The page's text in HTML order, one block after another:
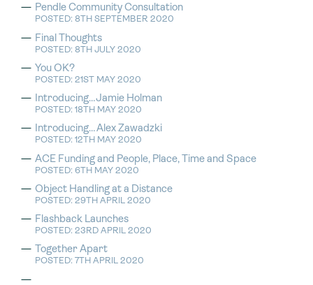
Pendle Community Consultation
POSTED: 8TH SEPTEMBER 2020
Final Thoughts
POSTED: 8TH JULY 2020
You OK?
POSTED: 21ST MAY 2020
Introducing…Jamie Holman
POSTED: 18TH MAY 2020
Introducing…Alex Zawadzki
POSTED: 12TH MAY 2020
ACE Funding and People, Place, Time and Space
POSTED: 6TH MAY 2020
Object Handling at a Distance
POSTED: 29TH APRIL 2020
Flashback Launches
POSTED: 23RD APRIL 2020
Together Apart
POSTED: 7TH APRIL 2020